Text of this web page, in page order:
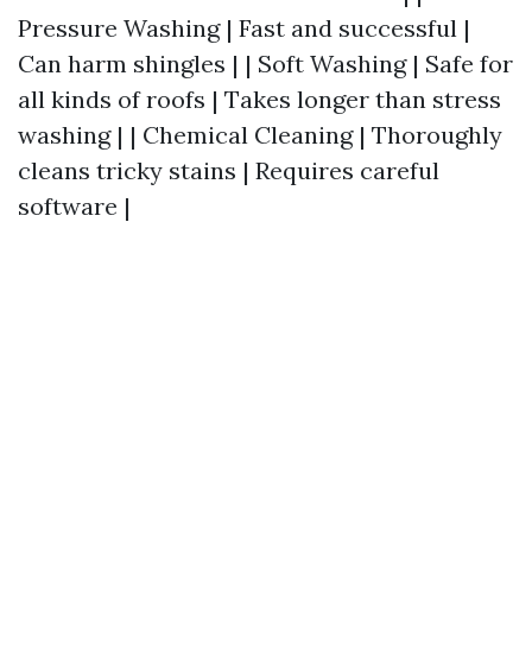
Pressure Washing | Fast and successful |
Can harm shingles | | Soft Washing | Safe for
all kinds of roofs | Takes longer than stress
washing | | Chemical Cleaning | Thoroughly
cleans tricky stains | Requires careful
software |